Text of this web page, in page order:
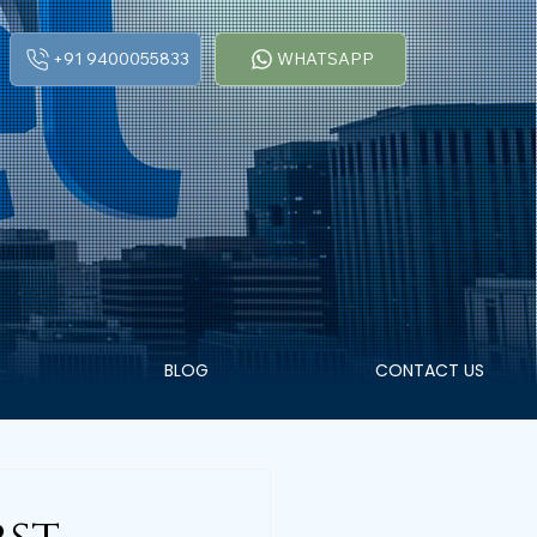
+91 9400055833 WHATSAPP
BLOG CONTACT US